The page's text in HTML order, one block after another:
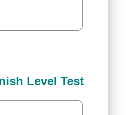
Level Test